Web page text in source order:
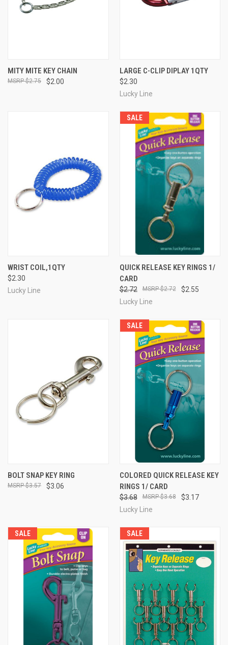
MITY MITE KEY CHAIN
$2.00
$2.75
LARGE C-CLIP DIPLAY 1QTY
$2.30
Lucky Line
WRIST COIL,1QTY
$2.30
Lucky Line
SALE
QUICK RELEASE KEY RINGS 1/
CARD
$2.72 $2.55
$2.72
Lucky Line
BOLT SNAP KEY RING
$3.06
$3.57
SALE
COLORED QUICK RELEASE KEY
RINGS 1/ CARD
$3.68 $3.17
$3.68
Lucky Line
SALE SALE